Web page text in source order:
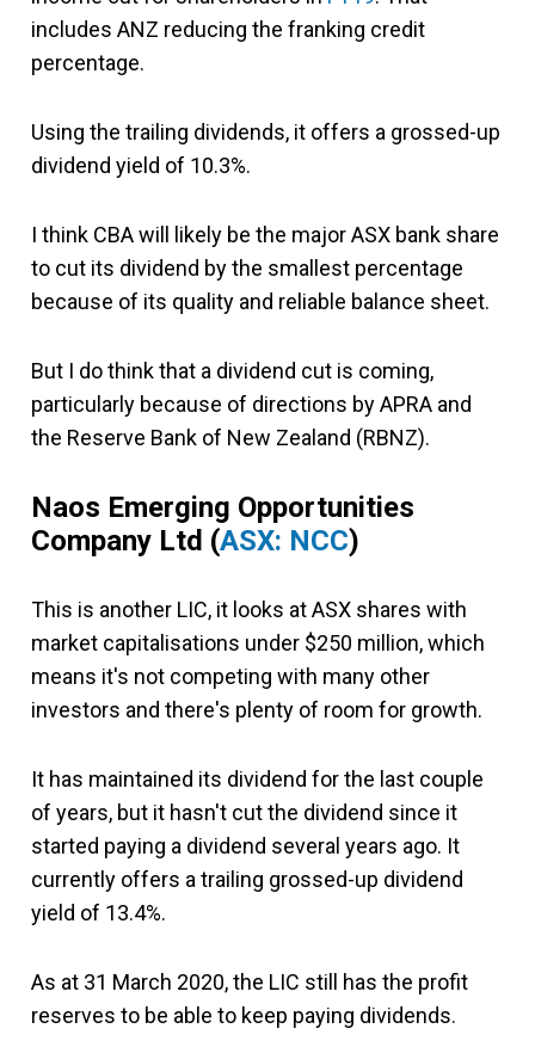
includes ANZ reducing the franking credit
percentage.
Using the trailing dividends, it offers a grossed-up
dividend yield of 10.3%.
I think CBA will likely be the major ASX bank share
to cut its dividend by the smallest percentage
because of its quality and reliable balance sheet.
But I do think that a dividend cut is coming,
particularly because of directions by APRA and
the Reserve Bank of New Zealand (RBNZ).
Naos Emerging Opportunities
Company Ltd (ASX: NCC)
This is another LIC, it looks at ASX shares with
market capitalisations under $250 million, which
means it's not competing with many other
investors and there's plenty of room for growth.
It has maintained its dividend for the last couple
of years, but it hasn't cut the dividend since it
started paying a dividend several years ago. It
currently offers a trailing grossed-up dividend
yield of 13.4%.
As at 31 March 2020, the LIC still has the profit
reserves to be able to keep paying dividends.